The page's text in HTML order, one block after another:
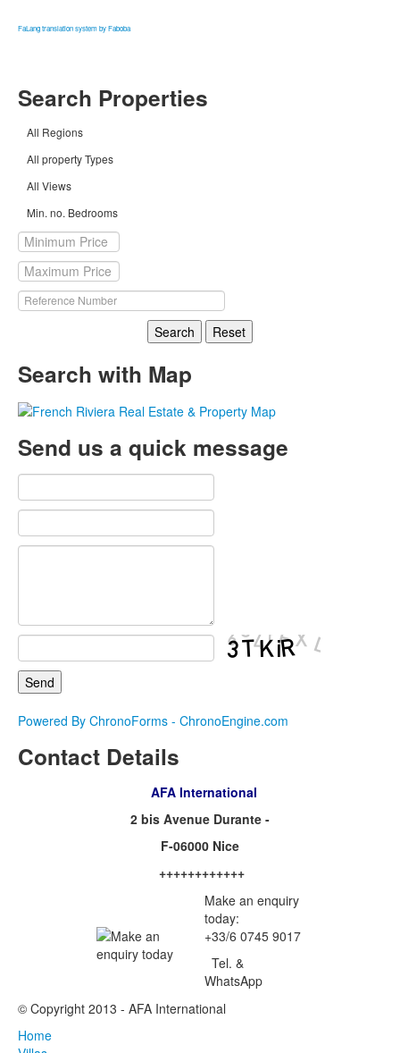
FaLang translation system by Faboba
Search Properties
All Regions
All property Types
All Views
Min. no. Bedrooms
Search Reset
Search with Map
Send us a quick message
Powered By ChronoForms - ChronoEngine.com
Contact Details
AFA International
2 bis Avenue Durante -
F-06000 Nice
++++++++++++
Make an enquiry
today:
+33/6 0745 9017
Tel. &
WhatsApp
© Copyright 2013 - AFA International
Home